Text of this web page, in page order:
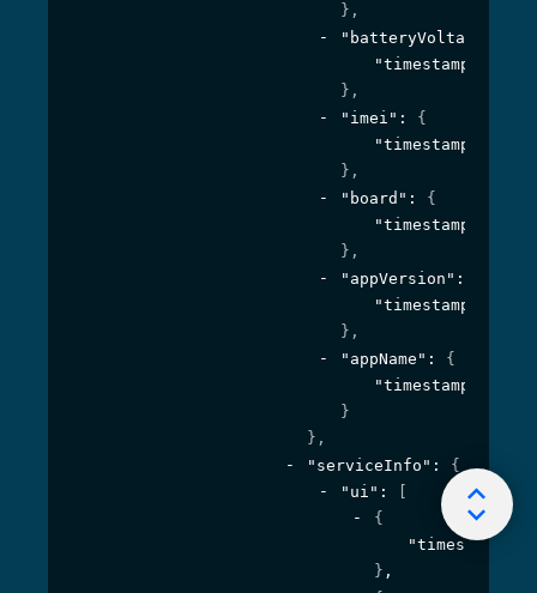
} ,
"batteryVoltage"
"timestamp"
} ,
"imei" : {
"timestamp"
} ,
"board" : {
"timestamp"
} ,
"appVersion" :
"timestamp"
} ,
"appName" : {
"timestamp"
}
} ,
"serviceInfo" : {
"ui" :
{
"timestamp"
} ,